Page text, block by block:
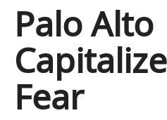
Palo Alto
Fear